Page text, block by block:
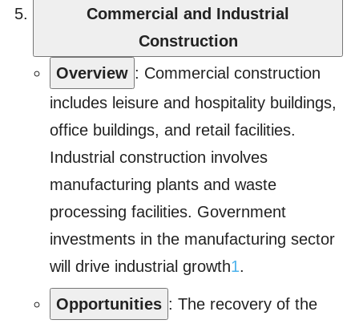
Commercial and Industrial
Construction
Overview : Commercial construction
includes leisure and hospitality buildings,
office buildings, and retail facilities.
Industrial construction involves
manufacturing plants and waste
processing facilities. Government
investments in the manufacturing sector
will drive industrial growth1.
Opportunities : The recovery of the